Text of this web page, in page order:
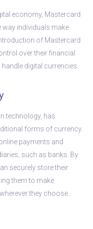
economy, Mastercard
individuals make
of Mastercard
over their financial
digital currencies.
technology, has
forms of currency.
payments and
such as banks. By
securely store their
them to make
they choose.